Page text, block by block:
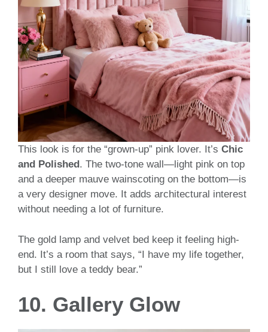
This look is for the “grown-up” pink lover. It’s Chic
and Polished . The two-tone wall—light pink on top
and a deeper mauve wainscoting on the bottom—is
a very designer move. It adds architectural interest
without needing a lot of furniture.
The gold lamp and velvet bed keep it feeling high-
end. It’s a room that says, “I have my life together,
but I still love a teddy bear.”
10. Gallery Glow